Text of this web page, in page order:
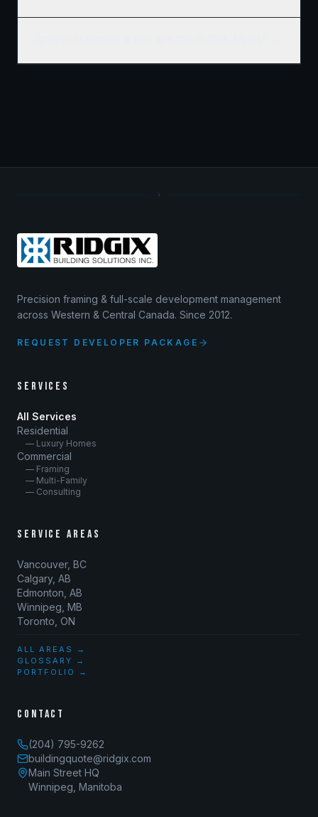
Precision framing & full-scale development management
across Western & Central Canada. Since 2012.
REQUEST DEVELOPER PACKAGE
SERVICES
All Services
Residential
— Luxury Homes
Commercial
— Framing
— Multi-Family
— Consulting
SERVICE AREAS
Vancouver, BC
Calgary, AB
Edmonton, AB
Winnipeg, MB
Toronto, ON
ALL AREAS →
GLOSSARY →
PORTFOLIO →
CONTACT
(204) 795-9262
buildingquote@ridgix.com
Main Street HQ
Winnipeg, Manitoba